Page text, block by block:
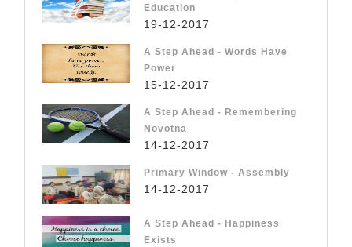
Education
19-12-2017
A Step Ahead - Words Have
Power
15-12-2017
A Step Ahead - Remembering
Novotna
14-12-2017
Primary Window - Assembly
14-12-2017
A Step Ahead - Happiness
Exists